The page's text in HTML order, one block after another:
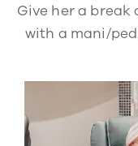
Give her a
with a mani/